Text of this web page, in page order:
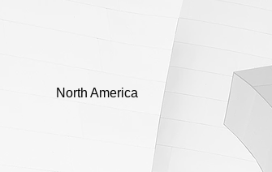
North America